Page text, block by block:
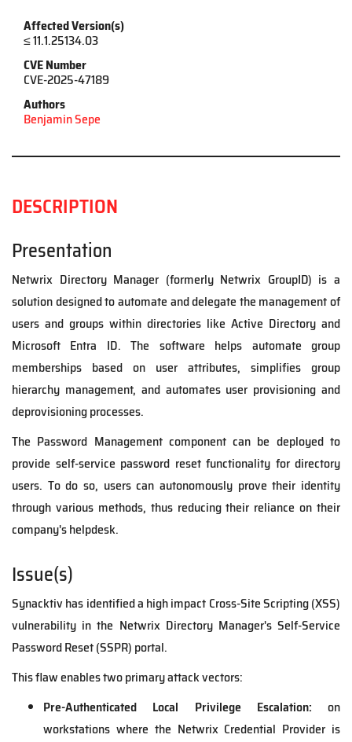
Affected Version(s)
≤ 11.1.25134.03
CVE Number
CVE-2025-47189
Authors
Benjamin Sepe
DESCRIPTION
Presentation
Netwrix Directory Manager (formerly Netwrix GroupID) is a
solution designed to automate and delegate the management of
users and groups within directories like Active Directory and
Microsoft Entra ID. The software helps automate group
memberships based on user attributes, simplifies group
hierarchy management, and automates user provisioning and
deprovisioning processes.
The Password Management component can be deployed to
provide self-service password reset functionality for directory
users. To do so, users can autonomously prove their identity
through various methods, thus reducing their reliance on their
company's helpdesk.
Issue(s)
Synacktiv has identified a high impact Cross-Site Scripting (XSS)
vulnerability in the Netwrix Directory Manager's Self-Service
Password Reset (SSPR) portal.
This flaw enables two primary attack vectors:
Pre-Authenticated Local Privilege Escalation: on
workstations where the Netwrix Credential Provider is